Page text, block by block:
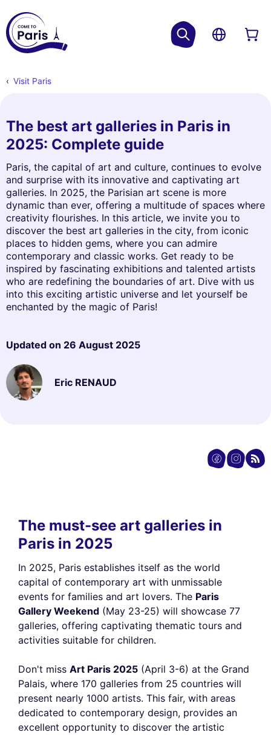
Visit Paris
The best art galleries in Paris in
2025: Complete guide
Paris, the capital of art and culture, continues to evolve
and surprise with its innovative and captivating art
galleries. In 2025, the Parisian art scene is more
dynamic than ever, offering a multitude of spaces where
creativity flourishes. In this article, we invite you to
discover the best art galleries in the city, from iconic
places to hidden gems, where you can admire
contemporary and classic works. Get ready to be
inspired by fascinating exhibitions and talented artists
who are redefining the boundaries of art. Dive with us
into this exciting artistic universe and let yourself be
enchanted by the magic of Paris!
Updated on 26 August 2025
Eric RENAUD
The must-see art galleries in
Paris in 2025
In 2025, Paris establishes itself as the world
capital of contemporary art with unmissable
events for families and art lovers. The Paris
Gallery Weekend (May 23-25) will showcase 77
galleries, offering captivating thematic tours and
activities suitable for children.
Don't miss Art Paris 2025 (April 3-6) at the Grand
Palais, where 170 galleries from 25 countries will
present nearly 1000 artists. This fair, with areas
dedicated to contemporary design, provides an
excellent opportunity to discover the artistic